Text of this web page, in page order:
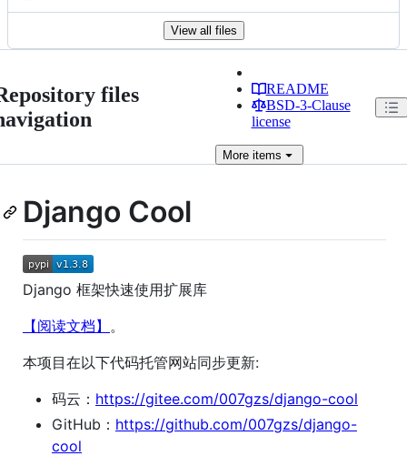
View all files
files
README
BSD-3-Clause
license
Moreitems
Django Cool
Django 框架快速使用扩展库
【阅读文档】 。
本项目在以下代码托管网站同步更新:
码云： https://gitee.com/007gzs/django-cool
GitHub： https://github.com/007gzs/django-
cool